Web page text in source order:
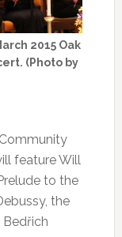
2015 Oak
(Photo by
feature Will
to the
the
Bedřich